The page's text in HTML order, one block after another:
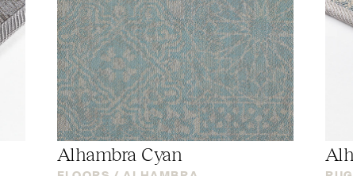
Alhambra Cyan